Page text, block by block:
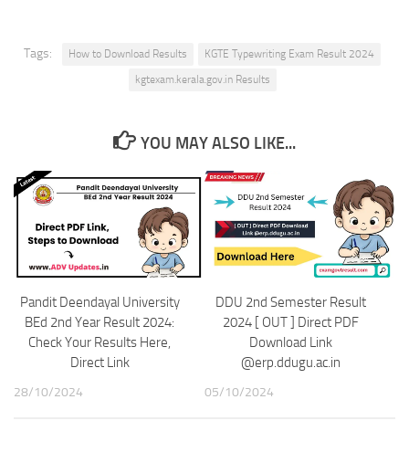
Tags: How to Download Results
KGTE Typewriting Exam Result 2024
kgtexam.kerala.gov.in Results
YOU MAY ALSO LIKE...
Pandit Deendayal University
BEd 2nd Year Result 2024:
Check Your Results Here,
Direct Link
28/10/2024
DDU 2nd Semester Result
2024 [ OUT ] Direct PDF
Download Link
@erp.ddugu.ac.in
05/10/2024